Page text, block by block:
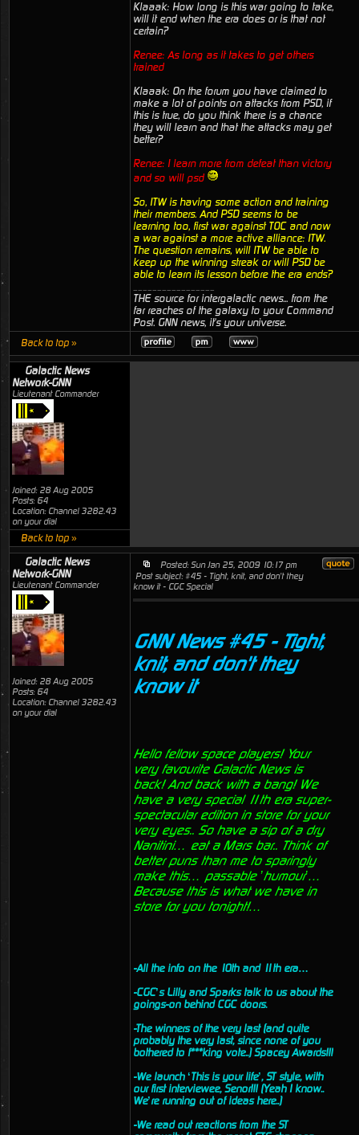
Klaaak: How long is this war going to take,
will it end when the era does or is that not
certain?
Renee: As long as it takes to get others
trained
Klaaak: On the forum you have claimed to
make a lot of points on attacks from PSD, if
this is true, do you think there is a chance
they will learn and that the attacks may get
better?
Renee: I learn more from defeat than victory
and so will psd
So, ITW is having some action and training
their members. And PSD seems to be
learning too, first war against TOC and now
a war against a more active alliance: ITW.
The question remains, will ITW be able to
keep up the winning streak or will PSD be
able to learn its lesson before the era ends?
THE source for intergalactic news... from the
far reaches of the galaxy to your Command
Post. GNN news, it's your universe.
Back to top »
Galactic News
Network-GNN
Lieutenant Commander
Joined: 28 Aug 2005
Posts: 64
Location: Channel 3282.43
on your dial
Back to top »
Galactic News
Network-GNN
Lieutenant Commander
Joined: 28 Aug 2005
Posts: 64
Location: Channel 3282.43
on your dial
Posted: Sun Jan 25, 2009 10:17 pm
Post subject: #45 - Tight, knit, and don't they
know it - CGC Special
GNN News #45 - Tight,
knit, and don't they
know it
Hello fellow space players! Your
very favourite Galactic News is
back! And back with a bang! We
have a very special 11th era super-
spectacular edition in store for your
very eyes.. So have a sip of a dry
Nanitini… eat a Mars bar.. Think of
better puns than me to sparingly
make this… passable ’humour’…
Because this is what we have in
store for you tonight!…
-All the info on the 10th and 11th era…
-CGC’s Lilly and Sparks talk to us about the
goings-on behind CGC doors.
-The winners of the very last (and quite
probably the very last, since none of you
bothered to f***king vote..) Spacey Awards!!!
-We launch ‘This is your life’, ST style, with
our first interviewee, Senor!!! (Yeah I know..
We’re running out of ideas here..)
-We read out reactions from the ST